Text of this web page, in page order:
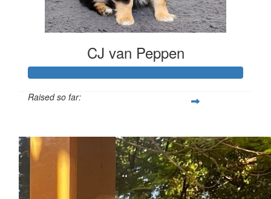
CJ van Peppen
Raised so far: